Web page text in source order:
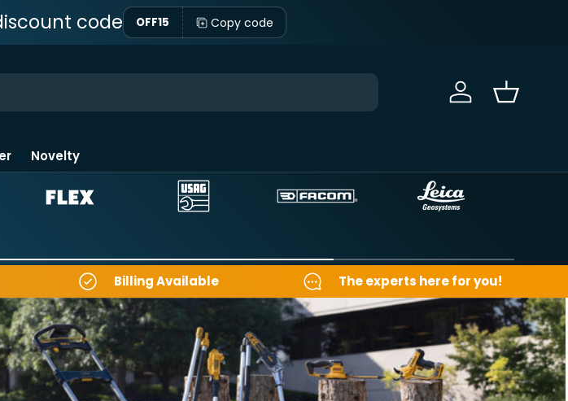
code OFF15 Copy code
Sign in Basket
Novelty
Billing Available The experts here for you!